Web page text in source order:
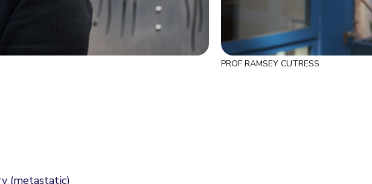
PROF RAMSEY CUTRESS
(metastatic)